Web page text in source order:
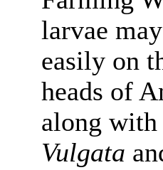
larvae
easily on
heads of
along with
Vulgata